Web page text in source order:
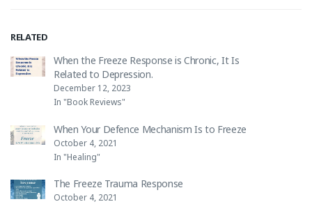
RELATED
When the Freeze Response is Chronic, It Is
Related to Depression.
December 12, 2023
In "Book Reviews"
When Your Defence Mechanism Is to Freeze
October 4, 2021
In "Healing"
The Freeze Trauma Response
October 4, 2021